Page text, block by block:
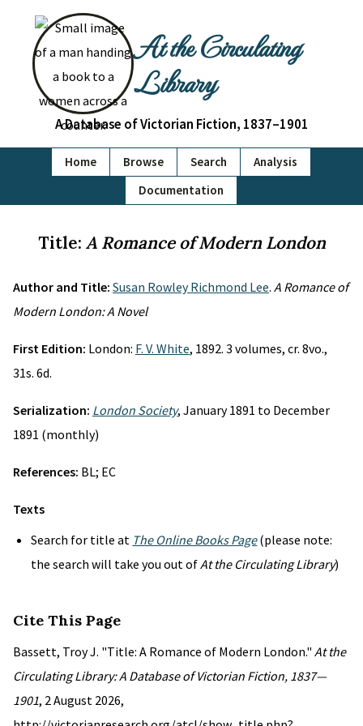
At the Circulating
Library
A Database of Victorian Fiction, 1837–1901
Home Browse Search
Analysis
Documentation
Title: A Romance of Modern London
Author and Title: Susan Rowley Richmond Lee. A Romance of
Modern London: A Novel
First Edition: London: F. V. White, 1892. 3 volumes, cr. 8vo.,
31s. 6d.
Serialization: London Society, January 1891 to December
1891 (monthly)
References: BL; EC
Texts
Search for title at The Online Books Page(please note:
the search will take you out ofAt the Circulating Library)
Cite This Page
Bassett, Troy J. "Title: A Romance of Modern London." At the
Circulating Library: A Database of Victorian Fiction, 1837—
1901, 2 August 2026,